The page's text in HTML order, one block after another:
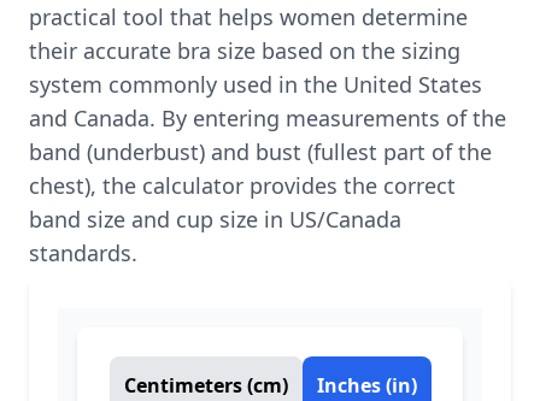
practical tool that helps women determine
their accurate bra size based on the sizing
system commonly used in the United States
and Canada. By entering measurements of the
band (underbust) and bust (fullest part of the
chest), the calculator provides the correct
band size and cup size in US/Canada
standards.
Centimeters (cm) Inches (in)